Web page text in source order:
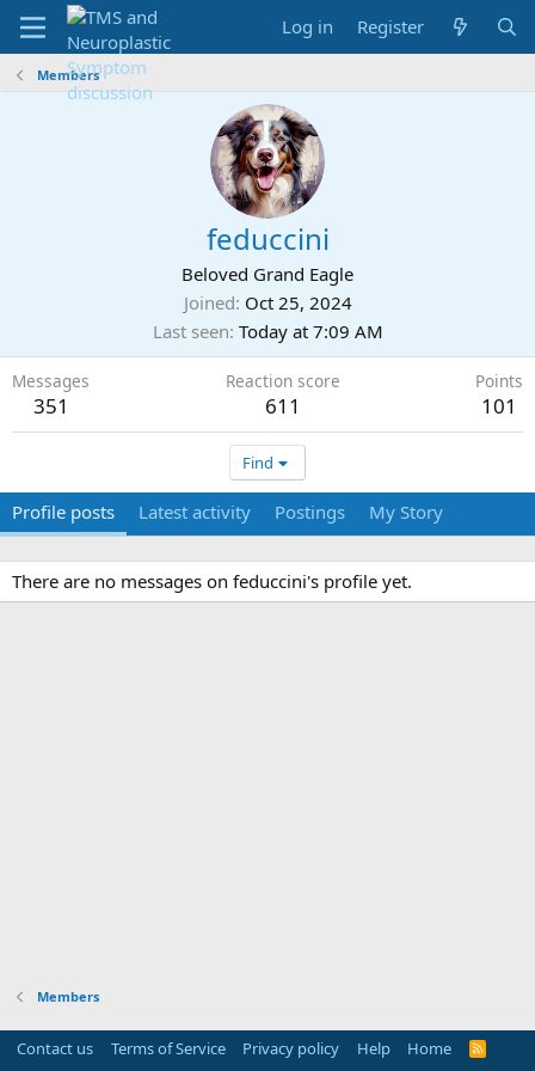
Log in Register
Members
feduccini
Beloved Grand Eagle
Joined Oct 25, 2024
Last seen Today at 7:09 AM
Messages
351
Reaction score
611
Points
101
Find
Profile posts Latest activity Postings My Story
There are no messages on feduccini's profile yet.
Members
Contact us Terms of Service Privacy policy Help Home
R